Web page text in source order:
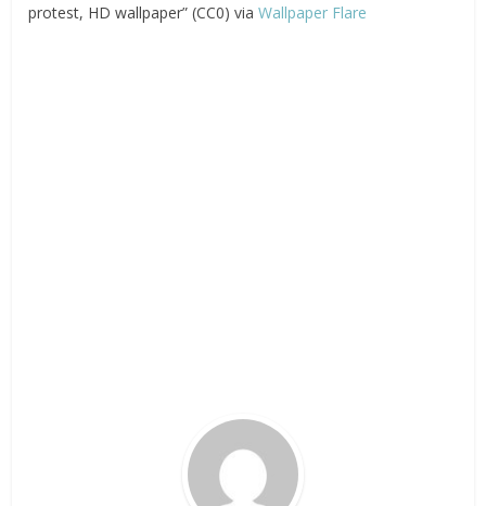
protest, HD wallpaper” (CC0) viaWallpaper Flare